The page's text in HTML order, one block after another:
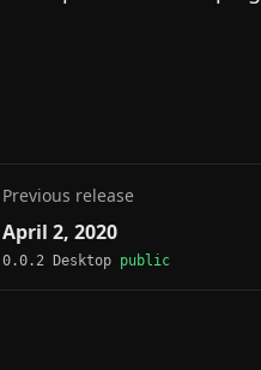
Previous release
April 2, 2020
0.0.2 Desktop public